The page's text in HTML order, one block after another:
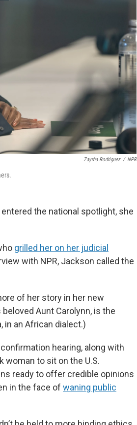
Zayrha Rodriguez / NPR
the national spotlight, she
grilled her on her judicial
with NPR, Jackson called the
of her story in her new
Aunt Carolynn, is the
in an African dialect.)
hearing, along with
woman to sit on the U.S.
ready to offer credible opinions
in the face of waning public